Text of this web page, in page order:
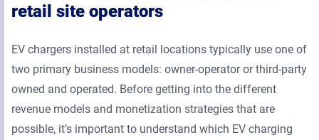
retail site operators
EV chargers installed at retail locations typically use one of
two primary business models: owner-operator or third-party
owned and operated. Before getting into the different
revenue models and monetization strategies that are
possible, it’s important to understand which EV charging